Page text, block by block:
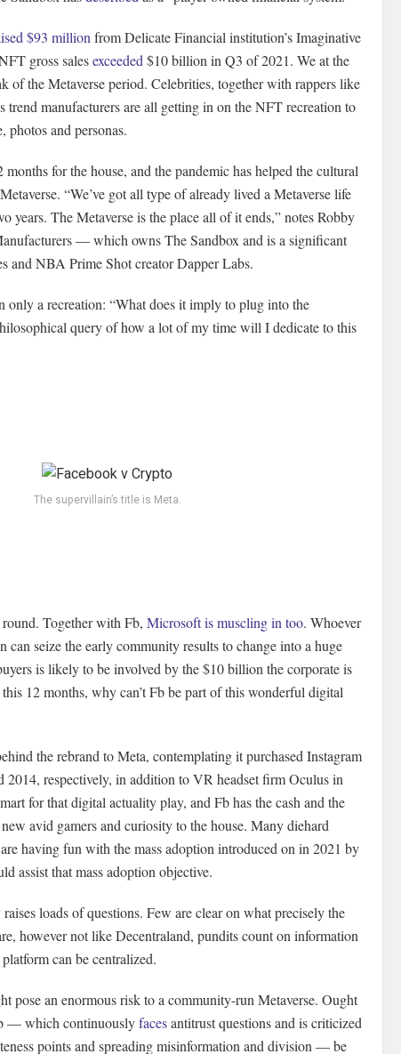
$93 million from Delicate Financial institution’s Imaginative
gross salesexceeded $10 billion in Q3 of 2021. We at the
of the Metaverse period. Celebrities, together with rappers like
trend manufacturers are all getting in on the NFT recreation to
photos and personas.
months for the house, and the pandemic has helped the cultural
“We’ve got all type of already lived a Metaverse life
years. The Metaverse is the place all of it ends,” notes Robby
— which owns The Sandbox and is a significant
and NBA Prime Shot creator Dapper Labs.
only a recreation: “What does it imply to plug into the
query of how a lot of my time will I dedicate to this
The supervillain’s title is Meta.
Together with Fb, Microsoft is muscling in too. Whoever
can seize the early community results to change into a huge
is likely to be involved by the $10 billion the corporate is
12 months, why can’t Fb be part of this wonderful digital
the rebrand to Meta, contemplating it purchased Instagram
2014, respectively, in addition to VR headset firm Oculus in
for that digital actuality play, and Fb has the cash and the
avid gamers and curiosity to the house. Many diehard
having fun with the mass adoption introduced on in 2021 by
assist that mass adoption objective.
loads of questions. Few are clear on what precisely the
however not like Decentraland, pundits count on information
can be centralized.
pose an enormous risk to a community-run Metaverse. Ought
— which continuouslyfacesantitrust questions and is criticized
points and spreading misinformation and division — be